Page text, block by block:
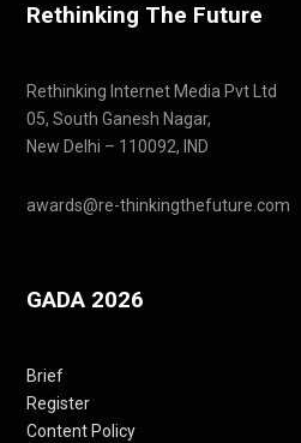
Rethinking The Future
Rethinking Internet Media Pvt Ltd
05, South Ganesh Nagar,
New Delhi – 110092, IND
awards@re-thinkingthefuture.com
GADA 2026
Brief
Register
Content Policy